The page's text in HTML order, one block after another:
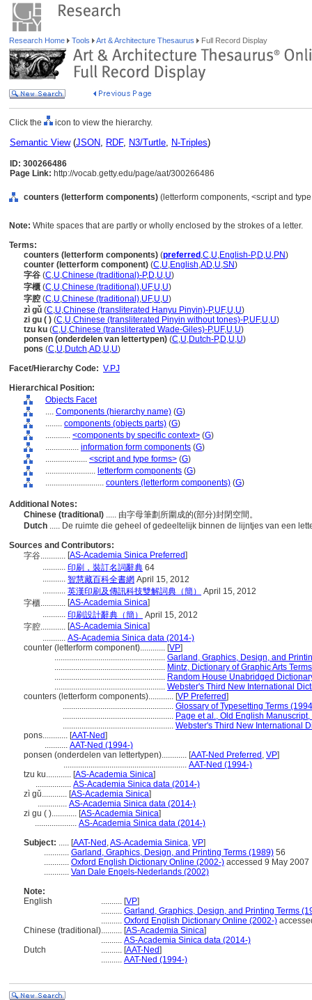
Research Home Tools Art & Architecture Thesaurus Full Record Display
Click the icon to view the hierarchy.
Semantic View(JSON, RDF, N3/Turtle, N-Triples)
ID: 300266486
Page Link: http://vocab.getty.edu/page/aat/300266486
counters (letterform components) (letterform components, <script and
Note: White spaces that are partly or wholly enclosed by the strokes of a letter.
Terms:
counters (letterform components) (preferred ,C,U,English-P,D,U,PN)
counter (letterform component) (C,U,English,AD,U,SN)
字谷 (C,U,Chinese (traditional)-P,D,U,U)
字櫃 (C,U,Chinese (traditional),UF,U,U)
字腔 (C,U,Chinese (traditional),UF,U,U)
zì gǔ (C,U,Chinese (transliterated Hanyu Pinyin)-P,UF,U,U)
zi gu ( ) (C,U,Chinese (transliterated Pinyin without tones)-P,UF,U,U)
tzu ku (C,U,Chinese (transliterated Wade-Giles)-P,UF,U,U)
ponsen (onderdelen van lettertypen) (C,U,Dutch-P,D,U,U)
pons (C,U,Dutch,AD,U,U)
Facet/Hierarchy Code: V.PJ
Hierarchical Position:
Objects Facet
.... Components (hierarchy name) (G)
........ components (objects parts) (G)
............ <components by specific context> (G)
................ information form components (G)
.................... <script and type forms> (G)
........................ letterform components (G)
............................ counters (letterform components) (G)
Additional Notes:
Chinese (traditional) ..... 由字母筆劃所圍成的(部分)封閉空間。
Dutch ..... De ruimte die geheel of gedeeltelijk binnen de lijntjes van een
Sources and Contributors:
字谷............ [AS-Academia Sinica Preferred]
........... 印刷，裝訂名詞辭典 64
........... 智慧藏百科全書網 April 15, 2012
........... 英漢印刷及傳訊科技雙解詞典（簡）
April 15, 2012
字櫃............ [AS-Academia Sinica]
........... 印刷設計辭典（簡）
April 15, 2012
字腔............ [AS-Academia Sinica]
........... AS-Academia Sinica data (2014-)
counter (letterform component)............ [VP]
..................................................... Garland, Graphics, Design, and
..................................................... Mintz, Dictionary of Graphic Arts
..................................................... Random House Unabridged
..................................................... Webster's Third New International
counters (letterform components)............ [VP Preferred]
..................................................... Glossary of Typesetting Terms
..................................................... Page et al., Old English
..................................................... Webster's Third New International
pons............ [AAT-Ned]
........... AAT-Ned (1994-)
ponsen (onderdelen van lettertypen)............ [AAT-Ned Preferred , VP]
........................................................... AAT-Ned (1994-)
tzu ku............ [AS-Academia Sinica]
................. AS-Academia Sinica data (2014-)
zì gǔ............ [AS-Academia Sinica]
.............. AS-Academia Sinica data (2014-)
zi gu ( )............ [AS-Academia Sinica]
.................... AS-Academia Sinica data (2014-)
Subject: ..... [AAT-Ned ,AS-Academia Sinica, VP]
............ Garland, Graphics, Design, and Printing Terms (1989) 56
............ Oxford English Dictionary Online (2002-) accessed 9 May 2007
............ Van Dale Engels-Nederlands (2002)
Note:
English
.......... [VP]
.......... Garland, Graphics, Design, and Printing Terms
.......... Oxford English Dictionary Online (2002-)
Chinese (traditional).......... [AS-Academia Sinica]
.......... AS-Academia Sinica data (2014-)
Dutch
.......... [AAT-Ned]
.......... AAT-Ned (1994-)